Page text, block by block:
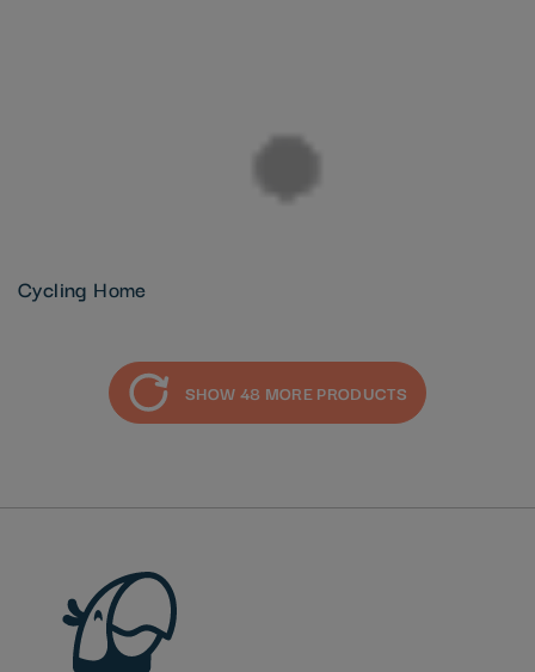
Cycling Home
SHOW 48 MORE PRODUCTS